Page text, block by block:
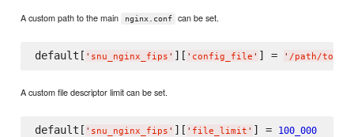
A custom path to the main nginx.conf can be set.
default[ ' snu_nginx_fips ' ][ ' config_file ' ] = ' /path/to/
A custom file descriptor limit can be set.
default[ ' snu_nginx_fips ' ][ ' file_limit ' ] = 100_000